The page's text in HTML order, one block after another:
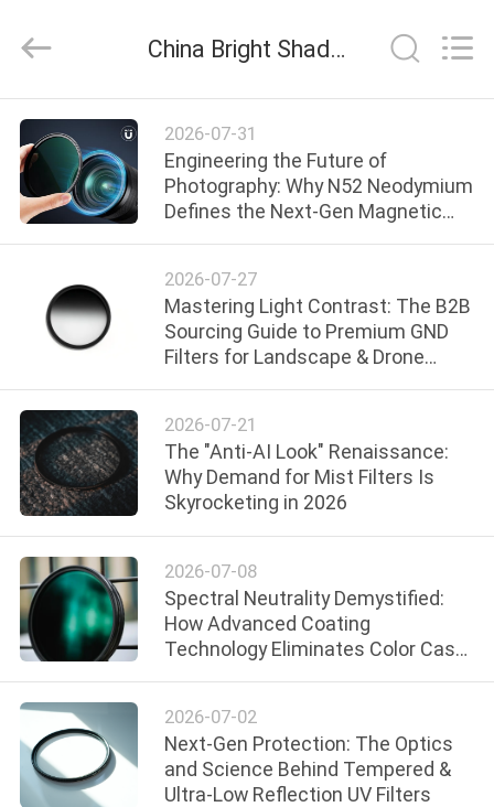
HOME
PRODUCTS
TOUR
QUALITY
CONTROL
CONTACT
US
REQUEST
QUOTE
Technology
Ltd..
Reserved.
China Bright Shadow Technology Ltd. company news
2026-07-31
Engineering the Future of
Photography: Why N52 Neodymium
Defines the Next-Gen Magnetic
2026-07-27
Mastering Light Contrast: The B2B
Sourcing Guide to Premium GND
Filters for Landscape & Drone
2026-07-21
The "Anti-AI Look" Renaissance:
Why Demand for Mist Filters Is
Skyrocketing in 2026
2026-07-08
Spectral Neutrality Demystified:
How Advanced Coating
Technology Eliminates Color Cast
2026-07-02
Next-Gen Protection: The Optics
and Science Behind Tempered &
Ultra-Low Reflection UV Filters